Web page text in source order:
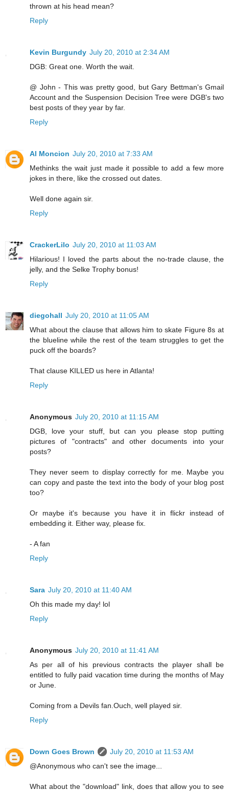
thrown at his head mean?
Reply
Kevin Burgundy July 20, 2010 at 2:34 AM
DGB: Great one. Worth the wait.
@ John - This was pretty good, but Gary Bettman's Gmail
Account and the Suspension Decision Tree were DGB's two
best posts of they year by far.
Reply
Al Moncion July 20, 2010 at 7:33 AM
Methinks the wait just made it possible to add a few more
jokes in there, like the crossed out dates.
Well done again sir.
Reply
CrackerLilo July 20, 2010 at 11:03 AM
Hilarious! I loved the parts about the no-trade clause, the
jelly, and the Selke Trophy bonus!
Reply
diegohall July 20, 2010 at 11:05 AM
What about the clause that allows him to skate Figure 8s at
the blueline while the rest of the team struggles to get the
puck off the boards?
That clause KILLED us here in Atlanta!
Reply
Anonymous July 20, 2010 at 11:15 AM
DGB, love your stuff, but can you please stop putting
pictures of "contracts" and other documents into your
posts?
They never seem to display correctly for me. Maybe you
can copy and paste the text into the body of your blog post
too?
Or maybe it's because you have it in flickr instead of
embedding it. Either way, please fix.
- A fan
Reply
Sara July 20, 2010 at 11:40 AM
Oh this made my day! lol
Reply
Anonymous July 20, 2010 at 11:41 AM
As per all of his previous contracts the player shall be
entitled to fully paid vacation time during the months of May
or June.
Coming from a Devils fan.Ouch, well played sir.
Reply
Down Goes Brown
July 20, 2010 at 11:53 AM
@Anonymous who can't see the image...
What about the "download" link, does that allow you to see